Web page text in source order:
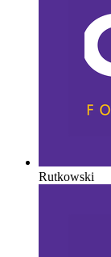
Rutkowski